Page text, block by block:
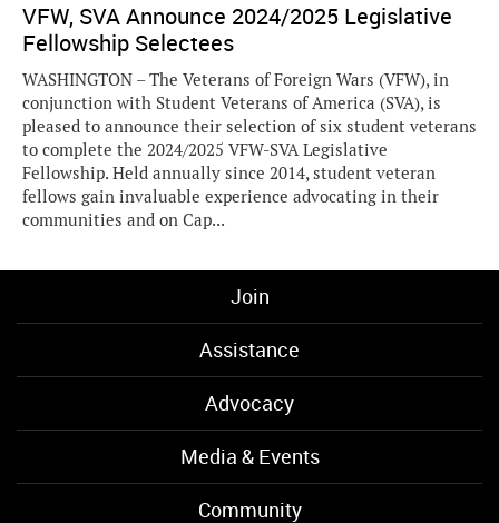
VFW, SVA Announce 2024/2025 Legislative
Fellowship Selectees
WASHINGTON – The Veterans of Foreign Wars (VFW), in
conjunction with Student Veterans of America (SVA), is
pleased to announce their selection of six student veterans
to complete the 2024/2025 VFW-SVA Legislative
Fellowship. Held annually since 2014, student veteran
fellows gain invaluable experience advocating in their
communities and on Cap...
Join
Assistance
Advocacy
Media & Events
Community